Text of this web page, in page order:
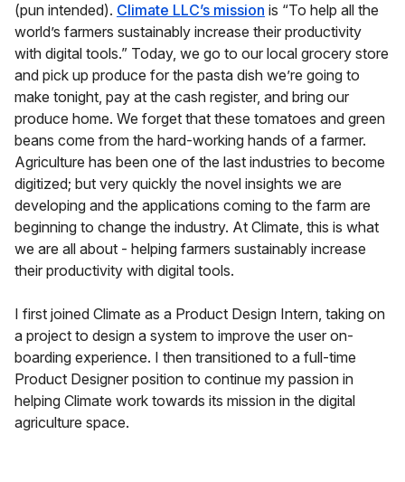
(pun intended). Climate LLC’s mission is “To help all the
world’s farmers sustainably increase their productivity
with digital tools.” Today, we go to our local grocery store
and pick up produce for the pasta dish we’re going to
make tonight, pay at the cash register, and bring our
produce home. We forget that these tomatoes and green
beans come from the hard-working hands of a farmer.
Agriculture has been one of the last industries to become
digitized; but very quickly the novel insights we are
developing and the applications coming to the farm are
beginning to change the industry. At Climate, this is what
we are all about - helping farmers sustainably increase
their productivity with digital tools.
I first joined Climate as a Product Design Intern, taking on
a project to design a system to improve the user on-
boarding experience. I then transitioned to a full-time
Product Designer position to continue my passion in
helping Climate work towards its mission in the digital
agriculture space.